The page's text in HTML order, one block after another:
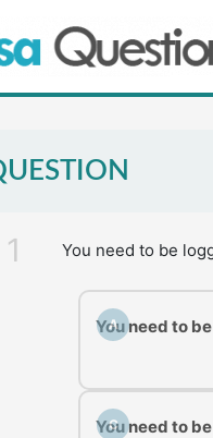
1 You need to be
A
You need to
C
You need to